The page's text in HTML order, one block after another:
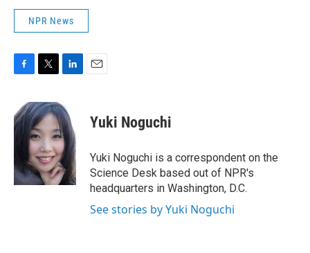
NPR News
e
b
k
i
t
t
e
r
n
k
e
d
I
n
Yuki Noguchi
Yuki Noguchi is a correspondent on the
Science Desk based out of NPR's
headquarters in Washington, D.C.
See stories by Yuki Noguchi